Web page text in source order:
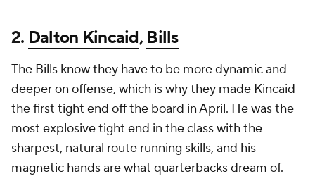
2. Dalton Kincaid,Bills
The Bills know they have to be more dynamic and
deeper on offense, which is why they made Kincaid
the first tight end off the board in April. He was the
most explosive tight end in the class with the
sharpest, natural route running skills, and his
magnetic hands are what quarterbacks dream of.